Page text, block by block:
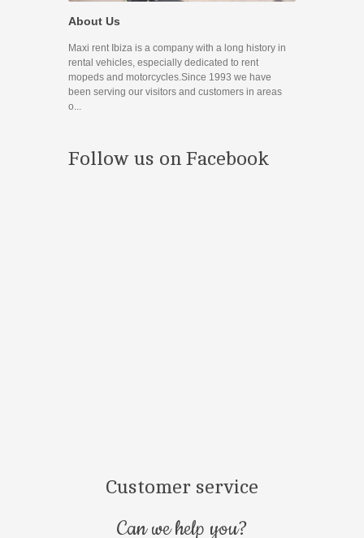
About Us
Maxi rent Ibiza is a company with a long history in
rental vehicles, especially dedicated to rent
mopeds and motorcycles.Since 1993 we have
been serving our visitors and customers in areas
o...
Follow us on Facebook
Customer service
Can we help you?